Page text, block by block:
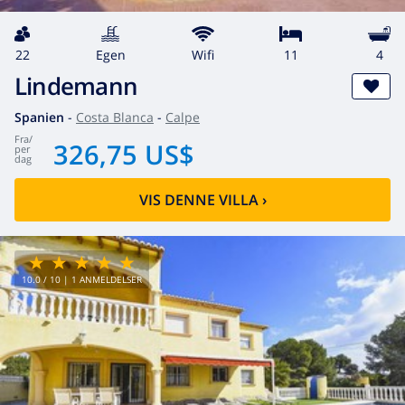
22 egen wifi 11 4
Lindemann
Spanien - Costa Blanca - Calpe
fra/
per
dag 326,75 US$
VIS DENNE VILLA›
10.0/ 10 | 1 ANMELDELSER